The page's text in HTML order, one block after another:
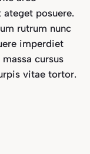
ateget posuere.
rutrum nunc
imperdiet
cursus
vitae tortor.